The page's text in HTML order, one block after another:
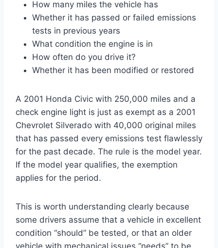
How many miles the vehicle has
Whether it has passed or failed emissions
tests in previous years
What condition the engine is in
How often do you drive it?
Whether it has been modified or restored
A 2001 Honda Civic with 250,000 miles and a
check engine light is just as exempt as a 2001
Chevrolet Silverado with 40,000 original miles
that has passed every emissions test flawlessly
for the past decade. The rule is the model year.
If the model year qualifies, the exemption
applies for the period.
This is worth understanding clearly because
some drivers assume that a vehicle in excellent
condition “should” be tested, or that an older